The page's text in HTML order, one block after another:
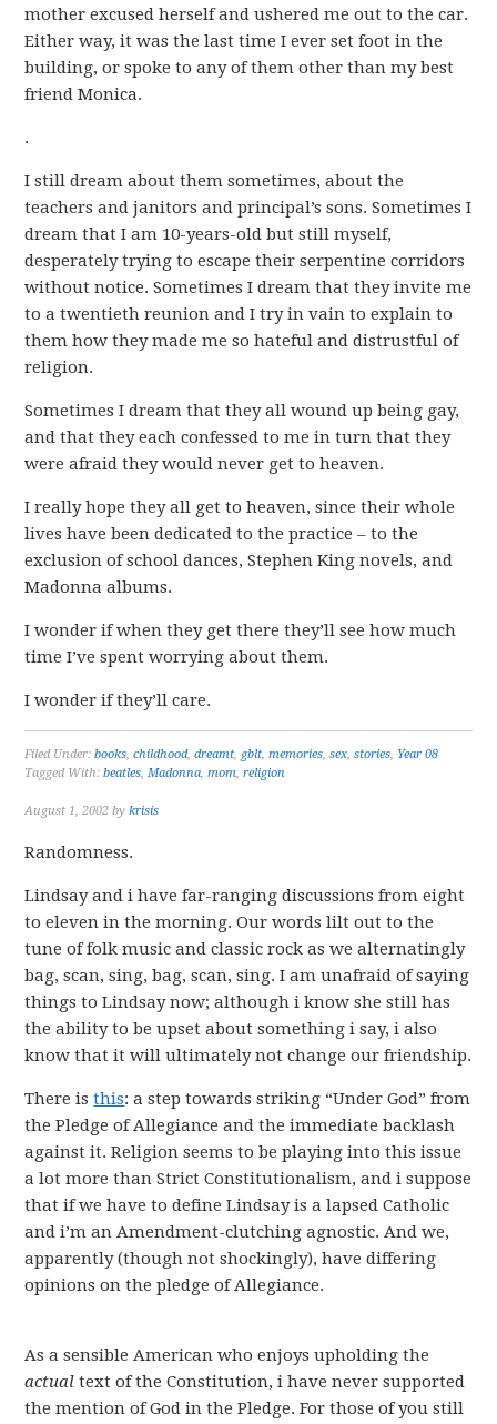
mother excused herself and ushered me out to the car.
Either way, it was the last time I ever set foot in the
building, or spoke to any of them other than my best
friend Monica.
.
I still dream about them sometimes, about the
teachers and janitors and principal’s sons. Sometimes I
dream that I am 10-years-old but still myself,
desperately trying to escape their serpentine corridors
without notice. Sometimes I dream that they invite me
to a twentieth reunion and I try in vain to explain to
them how they made me so hateful and distrustful of
religion.
Sometimes I dream that they all wound up being gay,
and that they each confessed to me in turn that they
were afraid they would never get to heaven.
I really hope they all get to heaven, since their whole
lives have been dedicated to the practice – to the
exclusion of school dances, Stephen King novels, and
Madonna albums.
I wonder if when they get there they’ll see how much
time I’ve spent worrying about them.
I wonder if they’ll care.
Filed Under:books,childhood,dreamt, gblt,memories,sex,stories, Year 08
Tagged With:beatles,Madonna,mom,religion
August 1, 2002 bykrisis
Randomness.
Lindsay and i have far-ranging discussions from eight
to eleven in the morning. Our words lilt out to the
tune of folk music and classic rock as we alternatingly
bag, scan, sing, bag, scan, sing. I am unafraid of saying
things to Lindsay now; although i know she still has
the ability to be upset about something i say, i also
know that it will ultimately not change our friendship.
There isthis: a step towards striking “Under God” from
the Pledge of Allegiance and the immediate backlash
against it. Religion seems to be playing into this issue
a lot more than Strict Constitutionalism, and i suppose
that if we have to define Lindsay is a lapsed Catholic
and i’m an Amendment-clutching agnostic. And we,
apparently (though not shockingly), have differing
opinions on the pledge of Allegiance.
As a sensible American who enjoys upholding the
actual text of the Constitution, i have never supported
the mention of God in the Pledge. For those of you still